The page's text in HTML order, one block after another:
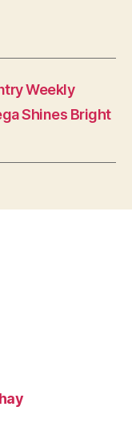
Weekly
Shines Bright